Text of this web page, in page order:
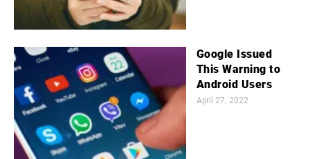
Google Issued
This Warning to
Android Users
April 27, 2022